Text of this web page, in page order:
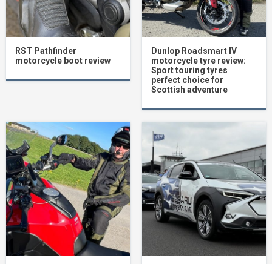
RST Pathfinder
motorcycle boot review
Dunlop Roadsmart IV
motorcycle tyre review:
Sport touring tyres
perfect choice for
Scottish adventure